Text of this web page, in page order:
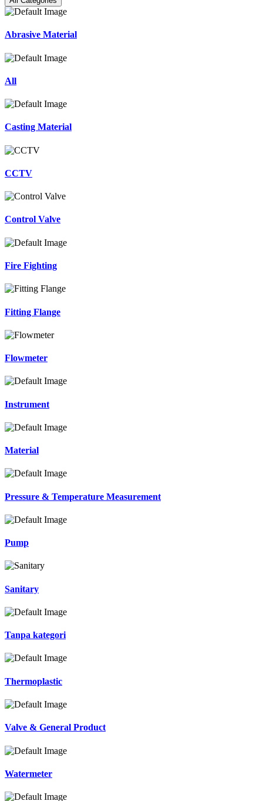
Abrasive Material
All
Casting Material
CCTV
Control Valve
Fire Fighting
Fitting Flange
Flowmeter
Instrument
Material
Pressure & Temperature Measurement
Pump
Sanitary
Tanpa kategori
Thermoplastic
Valve & General Product
Watermeter